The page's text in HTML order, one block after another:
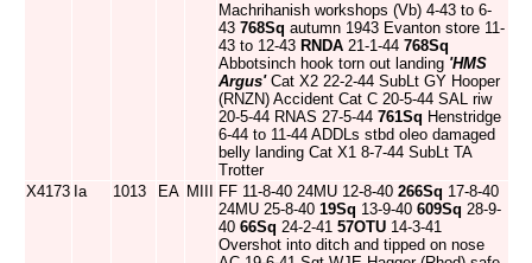
Machrihanish workshops (Vb) 4-43 to 6-
43 768Sq autumn 1943 Evanton store 11-
43 to 12-43 RNDA 21-1-44 768Sq
Abbotsinch hook torn out landing 'HMS
Argus'Cat X2 22-2-44 SubLt GY Hooper
(RNZN) Accident Cat C 20-5-44 SAL riw
20-5-44 RNAS 27-5-44 761Sq Henstridge
6-44 to 11-44 ADDLs stbd oleo damaged
belly landing Cat X1 8-7-44 SubLt TA
Trotter
X4173 Ia 1013 EA MIII FF 11-8-40 24MU 12-8-40 266Sq 17-8-40
24MU 25-8-40 19Sq 13-9-40 609Sq 28-9-
40 66Sq 24-2-41 57OTU 14-3-41
Overshot into ditch and tipped on nose